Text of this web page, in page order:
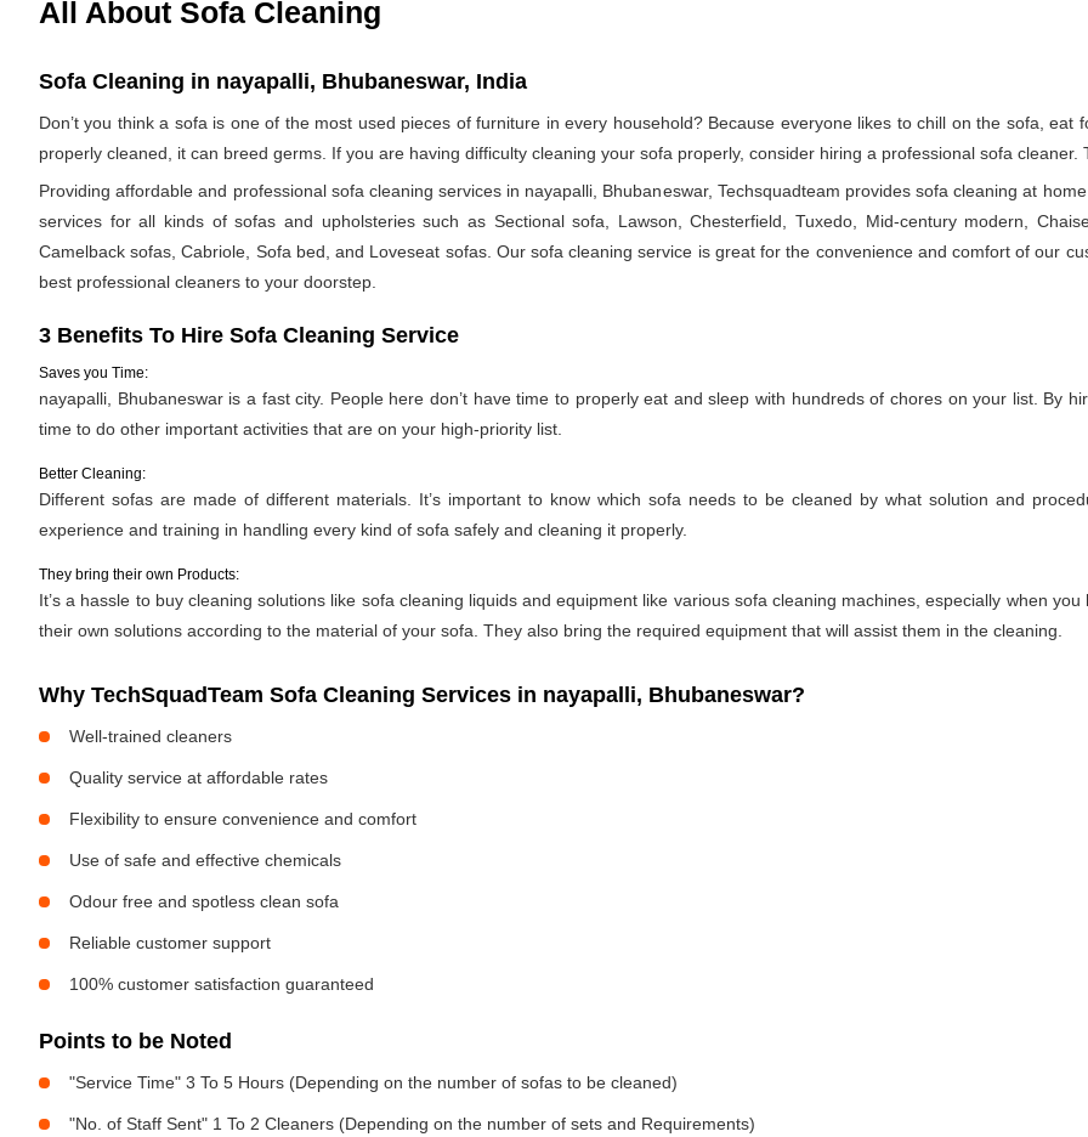
All About Sofa Cleaning
Sofa Cleaning in nayapalli, Bhubaneswar, India
Don’t you think a sofa is one of the most used pieces of furniture in every household? Because everyone likes to chill on the sofa,
properly cleaned, it can breed germs. If you are having difficulty cleaning your sofa properly, consider hiring a professional sofa
Providing affordable and professional sofa cleaning services in nayapalli, Bhubaneswar, Techsquadteam provides sofa cleaning at
services for all kinds of sofas and upholsteries such as Sectional sofa, Lawson, Chesterfield, Tuxedo, Mid-century modern,
Camelback sofas, Cabriole, Sofa bed, and Loveseat sofas. Our sofa cleaning service is great for the convenience and comfort of our
best professional cleaners to your doorstep.
3 Benefits To Hire Sofa Cleaning Service
Saves you Time:
nayapalli, Bhubaneswar is a fast city. People here don’t have time to properly eat and sleep with hundreds of chores on your list. By
time to do other important activities that are on your high-priority list.
Better Cleaning:
Different sofas are made of different materials. It’s important to know which sofa needs to be cleaned by what solution and
experience and training in handling every kind of sofa safely and cleaning it properly.
They bring their own Products:
It’s a hassle to buy cleaning solutions like sofa cleaning liquids and equipment like various sofa cleaning machines, especially when
their own solutions according to the material of your sofa. They also bring the required equipment that will assist them in the cleaning.
Why TechSquadTeam Sofa Cleaning Services in nayapalli, Bhubaneswar?
Well-trained cleaners
Quality service at affordable rates
Flexibility to ensure convenience and comfort
Use of safe and effective chemicals
Odour free and spotless clean sofa
Reliable customer support
100% customer satisfaction guaranteed
Points to be Noted
"Service Time" 3 To 5 Hours (Depending on the number of sofas to be cleaned)
"No. of Staff Sent" 1 To 2 Cleaners (Depending on the number of sets and Requirements)